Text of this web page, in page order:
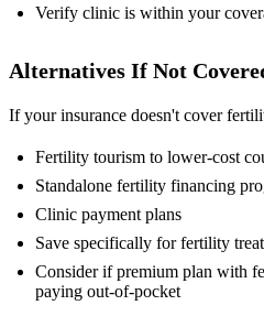
Verify clinic is within your
Alternatives If Not
If your insurance doesn't cover
Fertility tourism to lower-cost
Standalone fertility financing
Clinic payment plans
Save specifically for fertility
Consider if premium plan with
paying out-of-pocket